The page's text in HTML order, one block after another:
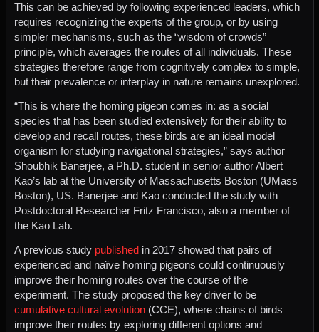
This can be achieved by following experienced leaders, which
requires recognizing the experts of the group, or by using
simpler mechanisms, such as the “wisdom of crowds”
principle, which averages the routes of all individuals. These
strategies therefore range from cognitively complex to simple,
but their prevalence or interplay in nature remains unexplored.
“This is where the homing pigeon comes in: as a social
species that has been studied extensively for their ability to
develop and recall routes, these birds are an ideal model
organism for studying navigational strategies,” says author
Shoubhik Banerjee, a Ph.D. student in senior author Albert
Kao’s lab at the University of Massachusetts Boston (UMass
Boston), US. Banerjee and Kao conducted the study with
Postdoctoral Researcher Fritz Francisco, also a member of
the Kao Lab.
A previous study publishedin 2017 showed that pairs of
experienced and naïve homing pigeons could continuously
improve their homing routes over the course of the
experiment. The study proposed the key driver to be
cumulative cultural evolution(CCE), where chains of birds
improve their routes by exploring different options and